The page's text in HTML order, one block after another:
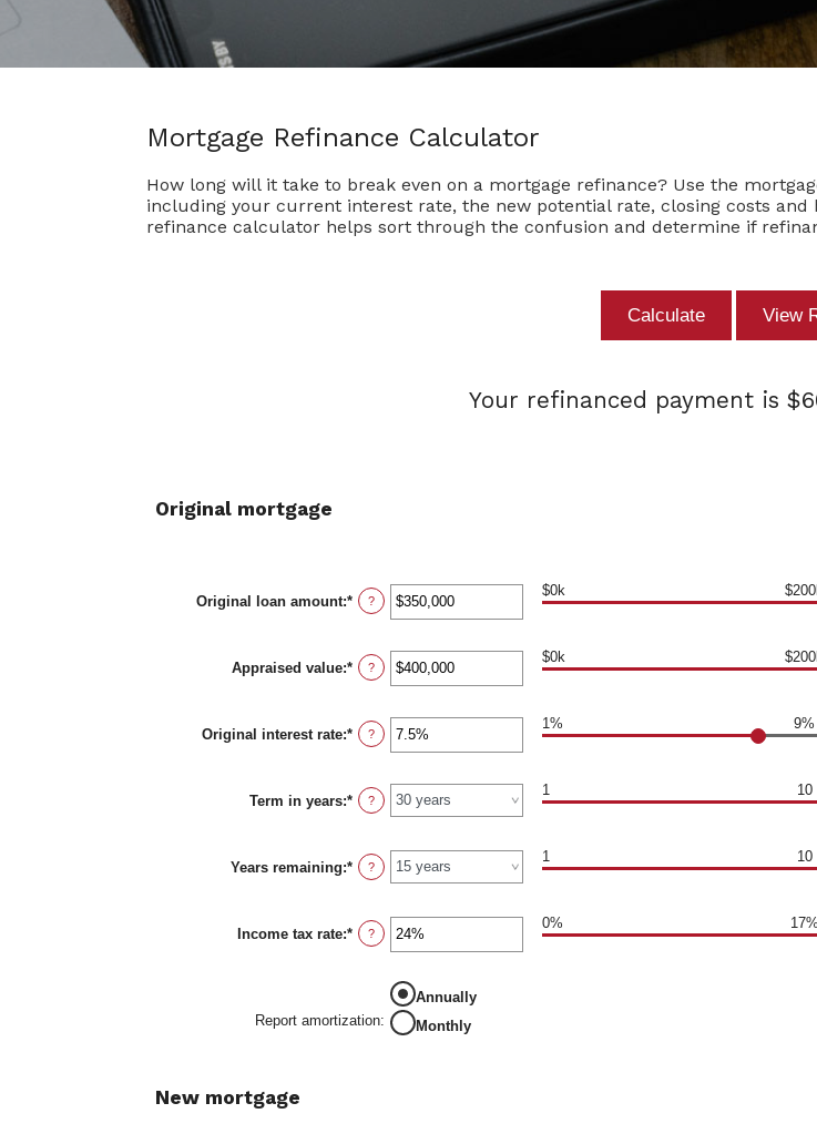
Mortgage Refinance Calculator
How long will it take to break even on a mortgage refinance? Use the
including your current interest rate, the new potential rate, closing costs
refinance calculator helps sort through the confusion and determine if
Your refinanced payment is
Original mortgage
Original loan amount:* Enter
an
between
$0
and
?
$0k
Appraised value:* Enter
an
between
$0
and
?
$0k
Original interest rate:* Enter
an
between
1%
and
?
1% 9%
Term in years:* ?
1 10
Years remaining:* ?
1 10
Income tax rate:* Enter
an
between
and
?
0% 17%
Report amortization:
Annually
Monthly
New mortgage